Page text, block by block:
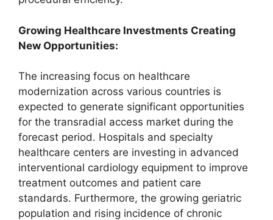
Growing Healthcare Investments Creating
New Opportunities:
The increasing focus on healthcare
modernization across various countries is
expected to generate significant opportunities
for the transradial access market during the
forecast period. Hospitals and specialty
healthcare centers are investing in advanced
interventional cardiology equipment to improve
treatment outcomes and patient care
standards. Furthermore, the growing geriatric
population and rising incidence of chronic